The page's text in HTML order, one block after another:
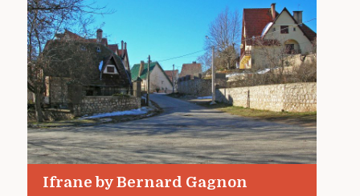
Ifrane by Bernard Gagnon